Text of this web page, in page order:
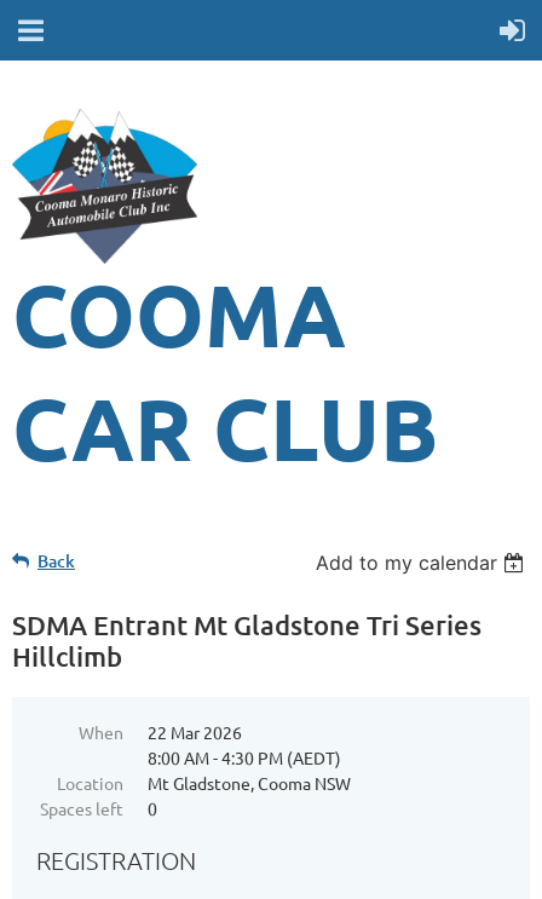
COOMA
CAR CLUB
Back Add to my calendar
SDMA Entrant Mt Gladstone Tri Series
Hillclimb
When
22 Mar 2026
8:00 AM - 4:30 PM (AEDT)
Location
Mt Gladstone, Cooma NSW
Spaces left
0
REGISTRATION